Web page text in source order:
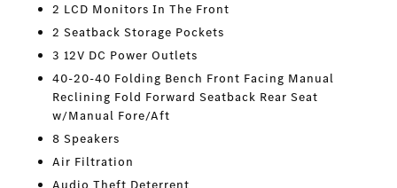
2 LCD Monitors In The Front
2 Seatback Storage Pockets
3 12V DC Power Outlets
40-20-40 Folding Bench Front Facing Manual
Reclining Fold Forward Seatback Rear Seat
w/Manual Fore/Aft
8 Speakers
Air Filtration